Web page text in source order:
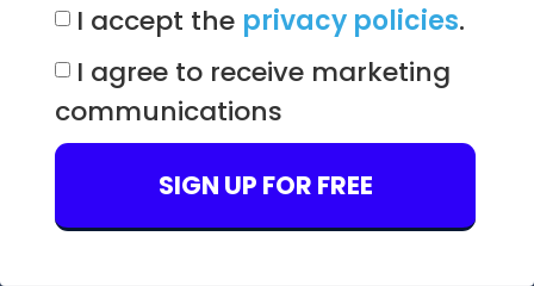
A compelling, credible subject line
A body containing a
value proposal
Don’t forget to finish the body with a
good, simplecall to action.
I accept the privacy policies.
I agree to receive marketing
communications
SIGN UP FOR FREE